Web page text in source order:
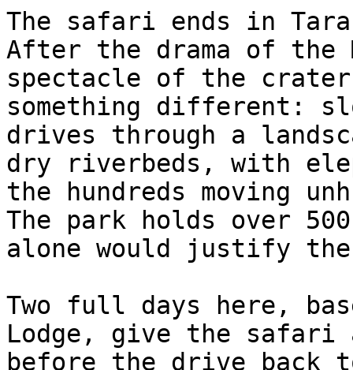
The safari ends in
After the drama of the
spectacle of the
something different:
drives through a
dry riverbeds, with
the hundreds moving
The park holds over
alone would justify
Two full days here,
Lodge, give the safari
before the drive back